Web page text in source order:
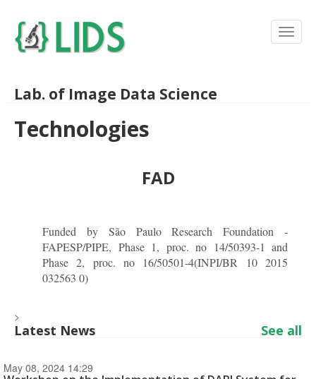
Lab. of Image Data Science
Technologies
FAD
Funded by São Paulo Research Foundation -
FAPESP/PIPE, Phase 1, proc. no 14/50393-1 and
Phase 2, proc. no 16/50501-4(INPI/BR 10 2015
032563 0)
>
Latest News See all
May 08, 2024 14:29